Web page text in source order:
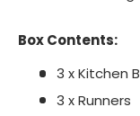
Box Contents:
3 x Kitchen
3 x Runners